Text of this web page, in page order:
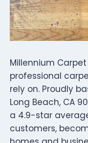
Millennium
professional
rely on. Proudly
Long Beach, CA
a 4.9-star
customers,